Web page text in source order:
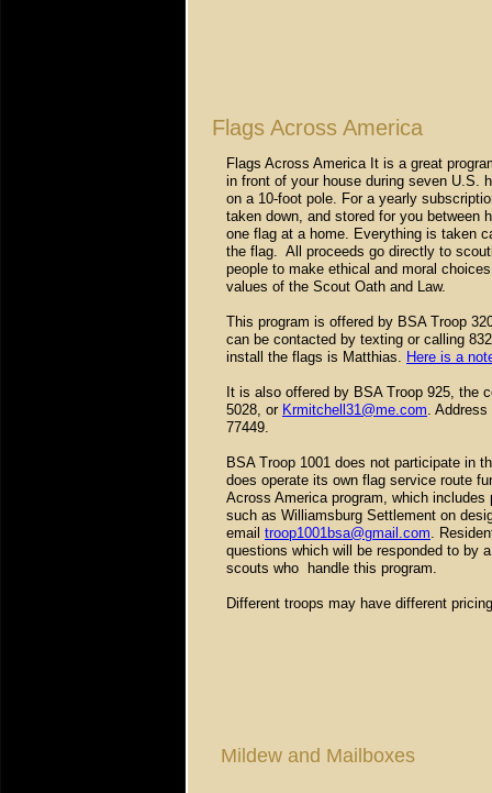
Flags Across America It is a great
in front of your house during seven U.S.
on a 10-foot pole. For a yearly
taken down, and stored for you between
one flag at a home. Everything is taken
the flag. All proceeds go directly to
people to make ethical and moral
values of the Scout Oath and Law.
This program is offered by BSA Troop
can be contacted by texting or calling
install the flags is Matthias. Here is a
It is also offered by BSA Troop 925, the
5028, or Krmitchell31@me.com.
77449.
BSA Troop 1001 does not participate in
does operate its own flag service route
Across America program, which
such as Williamsburg Settlement on
email troop1001bsa@gmail.com.
questions which will be responded to by
scouts who handle this program.
Different troops may have different
Flags Across America
Mildew and Mailboxes